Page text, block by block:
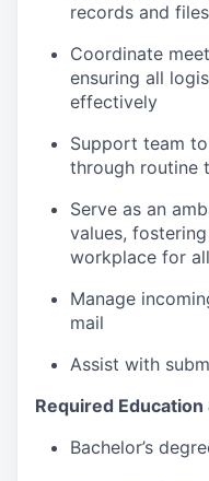
records and files
Coordinate
ensuring all
effectively
Support team
through routine
Serve as an
values,
workplace for
Manage
mail
Assist with
Required
Bachelor’s